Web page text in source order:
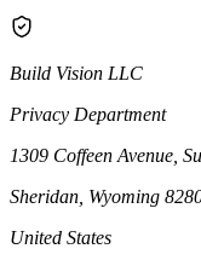
Build Vision LLC
Privacy Department
1309 Coffeen Avenue,
Sheridan, Wyoming
United States